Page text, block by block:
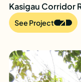
Kasigau Corridor
See Project